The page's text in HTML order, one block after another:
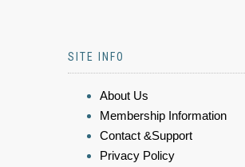
SITE INFO
About Us
Membership Information
Contact &Support
Privacy Policy